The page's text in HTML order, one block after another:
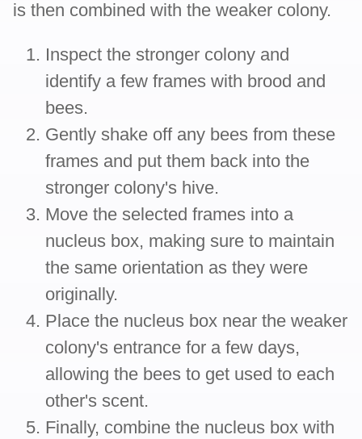
is then combined with the weaker colony.
Inspect the stronger colony and
identify a few frames with brood and
bees.
Gently shake off any bees from these
frames and put them back into the
stronger colony's hive.
Move the selected frames into a
nucleus box, making sure to maintain
the same orientation as they were
originally.
Place the nucleus box near the weaker
colony's entrance for a few days,
allowing the bees to get used to each
other's scent.
Finally, combine the nucleus box with